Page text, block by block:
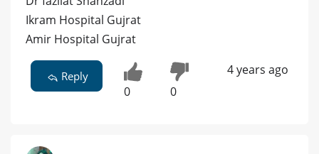
Ikram Hospital Gujrat
Amir Hospital Gujrat
Reply
0 0
4 years ago